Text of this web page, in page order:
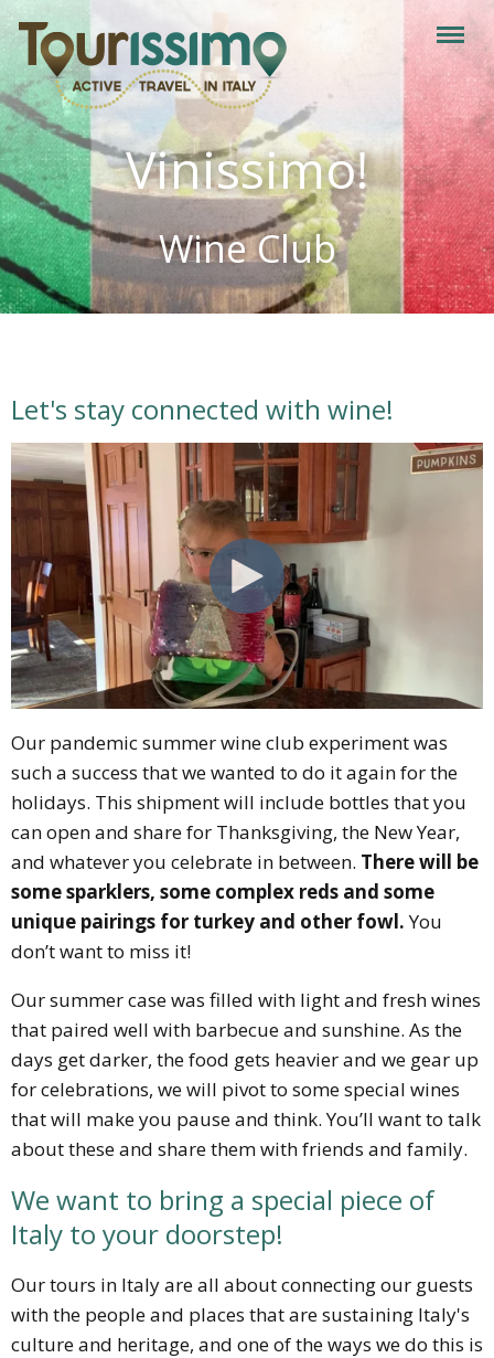
Vinissimo!
Wine Club
Let's stay connected with wine!
Our pandemic summer wine club experiment was
such a success that we wanted to do it again for the
holidays. This shipment will include bottles that you
can open and share for Thanksgiving, the New Year,
and whatever you celebrate in between. There will be
some sparklers, some complex reds and some
unique pairings for turkey and other fowl.You
don’t want to miss it!
Our summer case was filled with light and fresh wines
that paired well with barbecue and sunshine. As the
days get darker, the food gets heavier and we gear up
for celebrations, we will pivot to some special wines
that will make you pause and think. You’ll want to talk
about these and share them with friends and family.
We want to bring a special piece of
Italy to your doorstep!
Our tours in Italy are all about connecting our guests
with the people and places that are sustaining Italy's
culture and heritage, and one of the ways we do this is